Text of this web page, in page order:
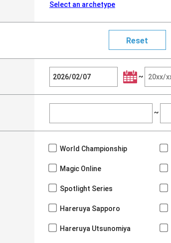
Select an archetype
~
~
World Championship
Magic Online
Spotlight Series
Hareruya Sapporo
Hareruya Utsunomiya